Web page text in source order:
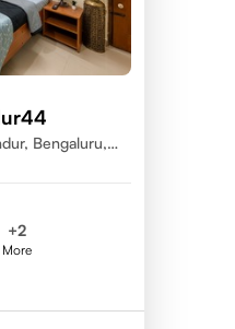
Bengaluru,
+2
More